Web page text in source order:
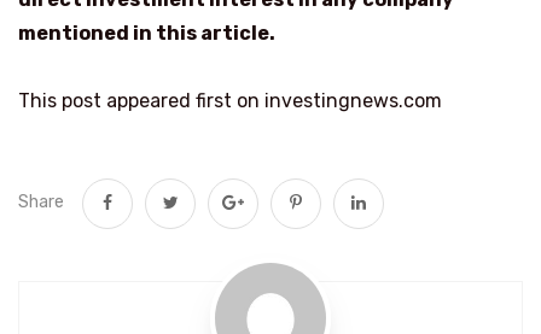
mentioned in this article.
This post appeared first on investingnews.com
Share